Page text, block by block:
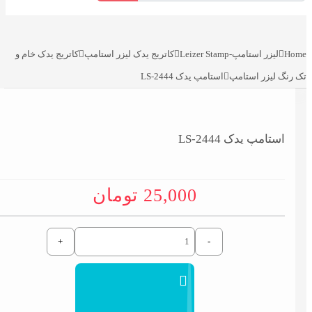
Home لیزر استامپ-Leizer Stamp کاتریج یدک لیزر استامپ کاتریج یدک خام و
تک رنگ لیزر استامپ استامپ یدک LS-2444
استامپ یدک LS-2444
25,000 تومان